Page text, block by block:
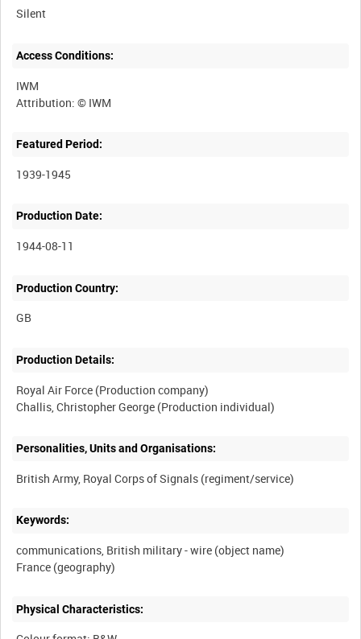
Silent
Access Conditions:
IWM
Featured Period:
1939-1945
Production Date:
1944-08-11
Production Country:
Production Details:
Royal Air Force (Production company)
Personalities, Units and Organisations:
Keywords:
communications, British military - wire (object name)
Physical Characteristics: